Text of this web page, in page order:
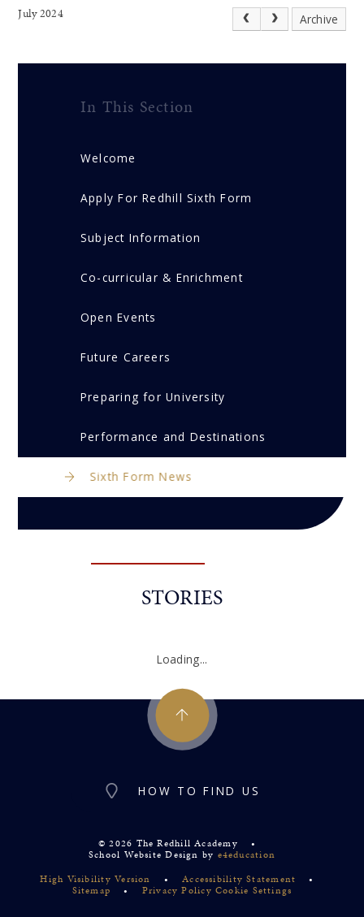
July 2024 Archive
In This Section
Welcome
Apply For Redhill Sixth Form
Subject Information
Co-curricular & Enrichment
Open Events
Future Careers
Preparing for University
Performance and Destinations
Sixth Form News
STORIES
Loading...
HOW TO FIND US
© 2026 The Redhill Academy
•
School Website Design by e4education
High Visibility Version
• Accessibility Statement
•
Sitemap
• Privacy Policy Cookie Settings